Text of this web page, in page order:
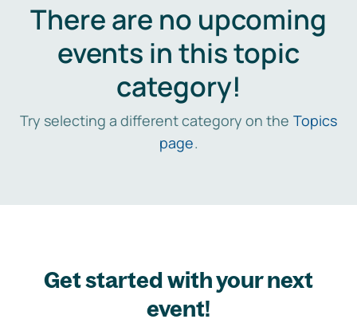
There are no upcoming
events in this topic
category!
Try selecting a different category on the Topics
page.
Get started with your next
event!